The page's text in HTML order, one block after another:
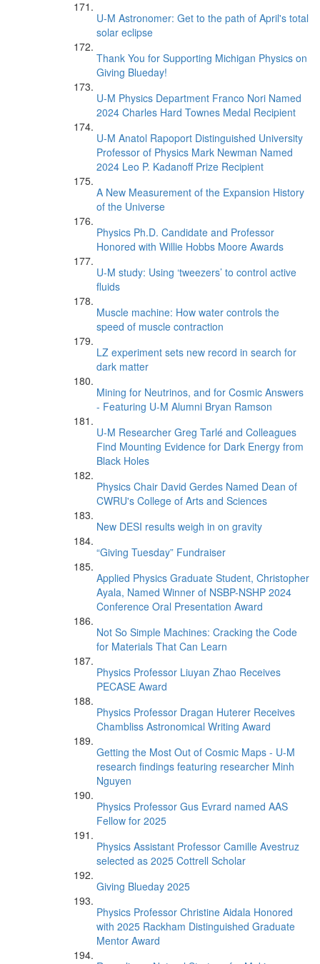
U-M Astronomer: Get to the path of April's total
solar eclipse
Thank You for Supporting Michigan Physics on
Giving Blueday!
U-M Physics Department Franco Nori Named
2024 Charles Hard Townes Medal Recipient
U-M Anatol Rapoport Distinguished University
Professor of Physics Mark Newman Named
2024 Leo P. Kadanoff Prize Recipient
A New Measurement of the Expansion History
of the Universe
Physics Ph.D. Candidate and Professor
Honored with Willie Hobbs Moore Awards
U-M study: Using ‘tweezers’ to control active
fluids
Muscle machine: How water controls the
speed of muscle contraction
LZ experiment sets new record in search for
dark matter
Mining for Neutrinos, and for Cosmic Answers
- Featuring U-M Alumni Bryan Ramson
U-M Researcher Greg Tarlé and Colleagues
Find Mounting Evidence for Dark Energy from
Black Holes
Physics Chair David Gerdes Named Dean of
CWRU's College of Arts and Sciences
New DESI results weigh in on gravity
“Giving Tuesday” Fundraiser
Applied Physics Graduate Student, Christopher
Ayala, Named Winner of NSBP-NSHP 2024
Conference Oral Presentation Award
Not So Simple Machines: Cracking the Code
for Materials That Can Learn
Physics Professor Liuyan Zhao Receives
PECASE Award
Physics Professor Dragan Huterer Receives
Chambliss Astronomical Writing Award
Getting the Most Out of Cosmic Maps - U-M
research findings featuring researcher Minh
Nguyen
Physics Professor Gus Evrard named AAS
Fellow for 2025
Physics Assistant Professor Camille Avestruz
selected as 2025 Cottrell Scholar
Giving Blueday 2025
Physics Professor Christine Aidala Honored
with 2025 Rackham Distinguished Graduate
Mentor Award